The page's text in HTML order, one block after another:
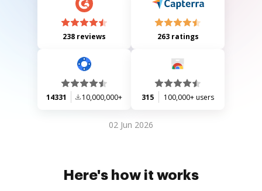
238 reviews 263 ratings
14331 10,000,000+ 315 100,000+ users
02 Jun 2026
Here's how it works